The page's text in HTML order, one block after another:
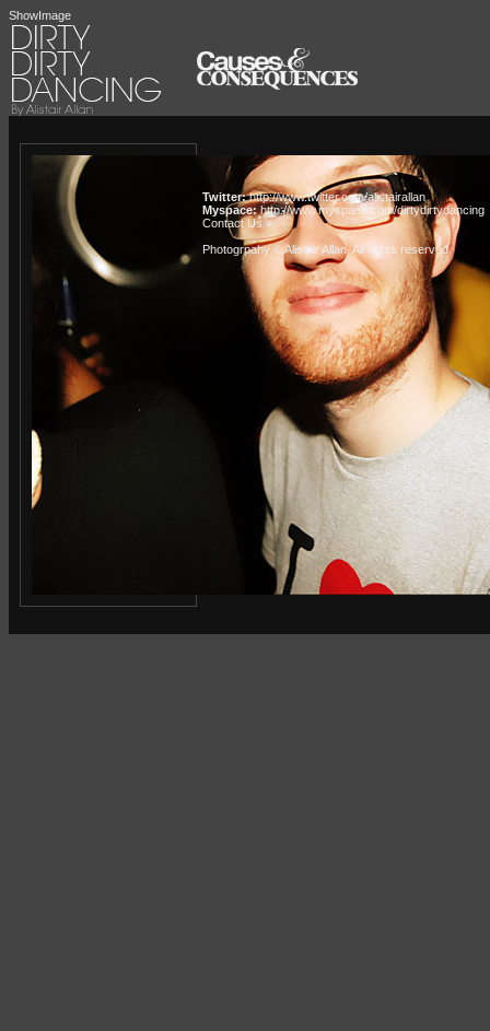
ShowImage
Twitter:http://www.twitter.com/alistairallan
Myspace:http://www.myspace.com/dirtydirtydancing
Contact Us »
Photogrpahy © Alistair Allan. All rights reserved.